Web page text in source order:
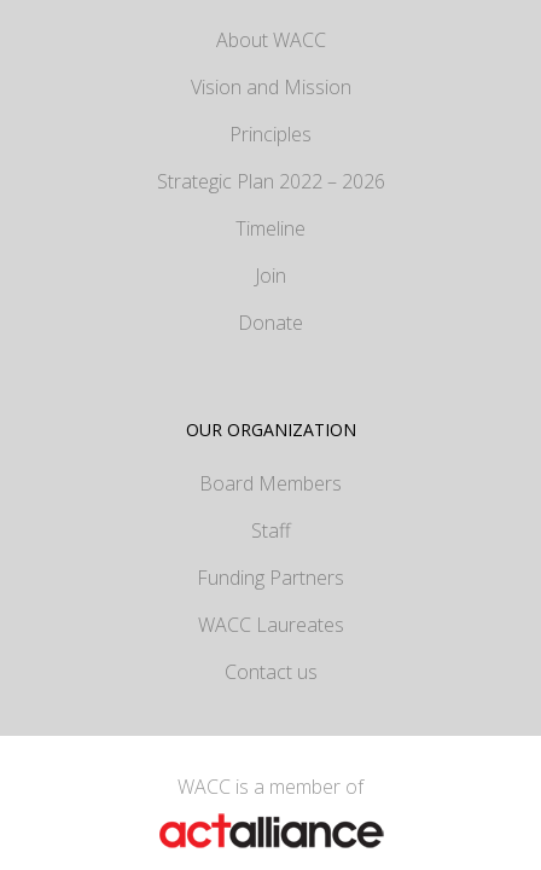
About WACC
Vision and Mission
Principles
Strategic Plan 2022 – 2026
Timeline
Join
Donate
OUR ORGANIZATION
Board Members
Staff
Funding Partners
WACC Laureates
Contact us
WACC is a member of